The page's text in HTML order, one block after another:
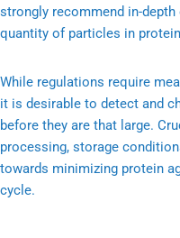
strongly recommend in-
quantity of particles in
While regulations require
it is desirable to detect and
before they are that large.
processing, storage
towards minimizing protein
cycle.